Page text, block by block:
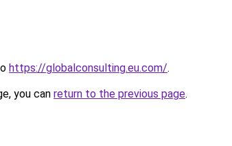
https://globalconsulting.eu.com/.
you can return to the previous page.